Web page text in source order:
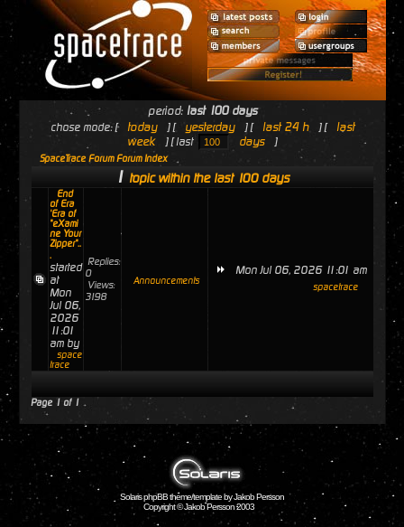
period: last 100 days
chose mode: [ today ] [ yesterday ] [ last 24 h ] [
last
week
] [ last days ]
SpaceTrace Forum Forum Index
1 topic within the last 100 days
End
of Era
'Era of
"eXami
ne Your
Zipper"..
.
started
at
Mon
Jul 06,
2026
11:01
am by
space
trace
Replies:
0
Views:
3198
Announcements
Mon Jul 06, 2026 11:01 am
spacetrace
Page 1of 1
Solaris phpBB theme/template by Jakob Persson
Copyright © Jakob Persson 2003